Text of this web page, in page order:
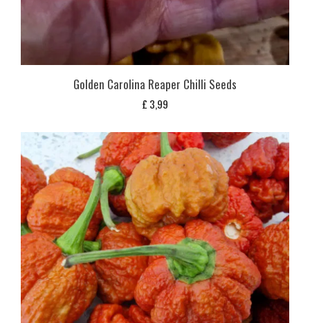
Golden Carolina Reaper Chilli Seeds
£ 3,99